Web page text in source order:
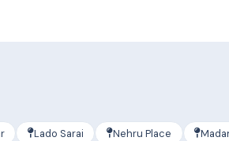
Lado Sarai Nehru Place